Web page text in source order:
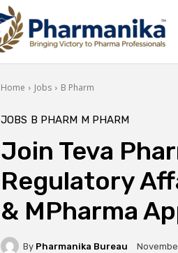
Home Jobs B Pharm
JOBS B PHARM M PHARM
Join Teva
Regulatory
& MPharma
By Pharmanika Bureau